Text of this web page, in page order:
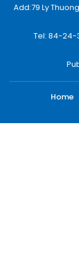
Add:79 Ly
Tel: 84-24-
Home